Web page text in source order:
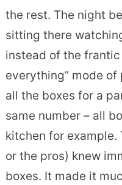
the rest. The night
sitting there
instead of the frantic
everything” mode of
all the boxes for a
same number – all
kitchen for example.
or the pros) knew
boxes. It made it